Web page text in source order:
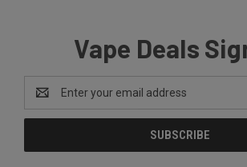
Vape Deals
Address